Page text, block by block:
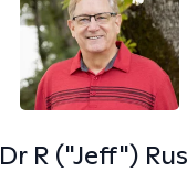
Dr R ("Jeff")